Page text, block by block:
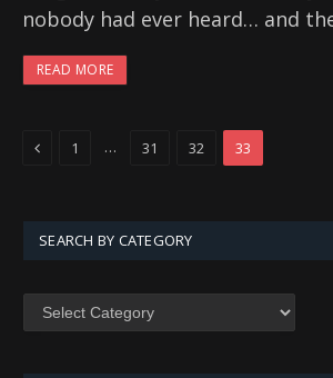
nobody had ever heard… and
READ MORE
Previous
1 … 31 32 33
SEARCH BY CATEGORY
SEARCH